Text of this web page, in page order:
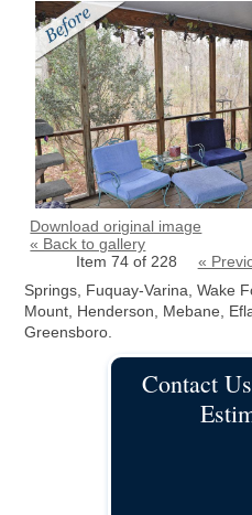
Download original image
« Back to gallery
Item 74 of 228
«
Springs, Fuquay-Varina, Wake
Mount, Henderson, Mebane,
Greensboro.
Contact